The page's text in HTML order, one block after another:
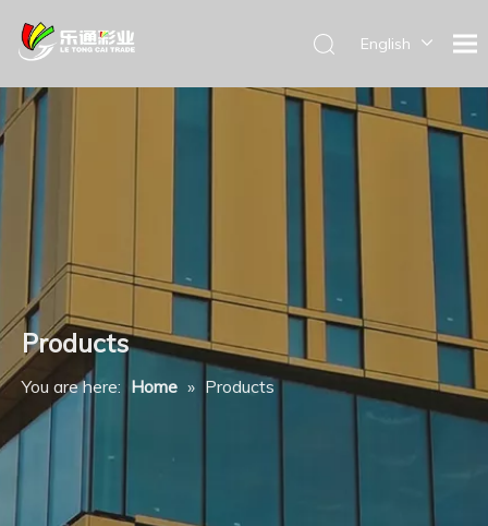
English
Products
You are here: Home » Products